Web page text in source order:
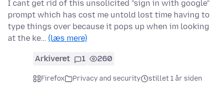
I cant get rid of this unsolicited "sign in with google"
prompt which has cost me untold lost time having to
type things over because it pops up when im looking
at the ke… (læs mere)
Arkiveret 1 260
Firefox Privacy and security
stillet 1 år siden